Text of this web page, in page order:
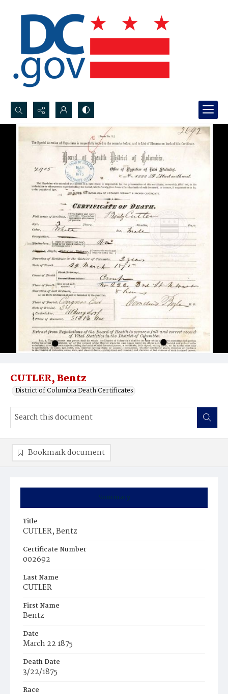
Search...
Advanced search
CUTLER, Bentz
District of Columbia Death Certificates
Summary
Title
CUTLER, Bentz
Certificate Number
002692
Last Name
CUTLER
First Name
Bentz
Date
March 22 1875
Death Date
3/22/1875
Race
Bookmark document